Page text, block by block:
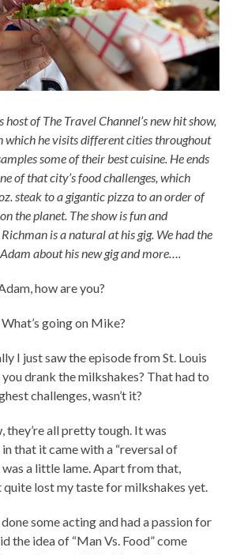
of The Travel Channel’s new hit show,
which he visits different cities throughout
some of their best cuisine. He ends
of that city’s food challenges, which
steak to a gigantic pizza to an order of
the planet. The show is fun and
is a natural at his gig. We had the
about his new gig and more….
how are you?
going on Mike?
I just saw the episode from St. Louis
drank the milkshakes? That had to
challenges, wasn’t it?
they’re all pretty tough. It was
that it came with a “reversal of
was a little lame. Apart from that,
quite lost my taste for milkshakes yet.
done some acting and had a passion for
the idea of “Man Vs. Food” come